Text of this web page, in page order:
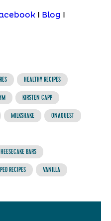
I Blog I
HEALTHY RECIPES
KIRSTEN CAPP
MILKSHAKE ONAQUEST
BARS
RECIPES VANILLA